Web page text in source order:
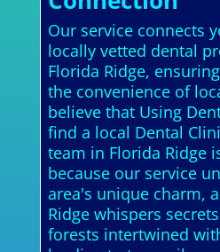
Our service connects
locally vetted dental
Florida Ridge,
the convenience of
believe that Using
find a local Dental
team in Florida Ridge
because our service
area's unique charm,
Ridge whispers
forests intertwined